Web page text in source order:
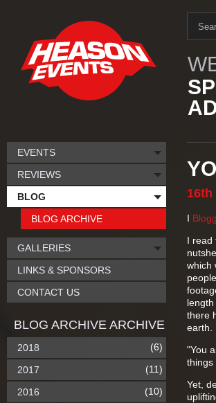
16th
I
I read
which
there
earth.
"You
things
Yet,
EVENTS
REVIEWS
BLOG
BLOG ARCHIVE
GALLERIES
LINKS & SPONSORS
CONTACT US
BLOG ARCHIVE ARCHIVE
2018 (6)
2017 (11)
2016 (10)